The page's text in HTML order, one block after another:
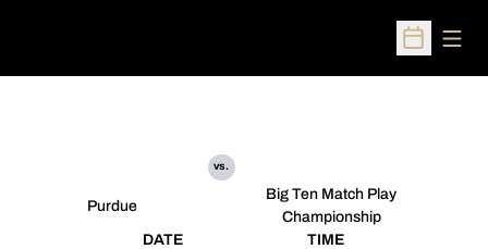
Open
Purdue
vs.
Big Ten Match Play
Championship
DATE
TIME